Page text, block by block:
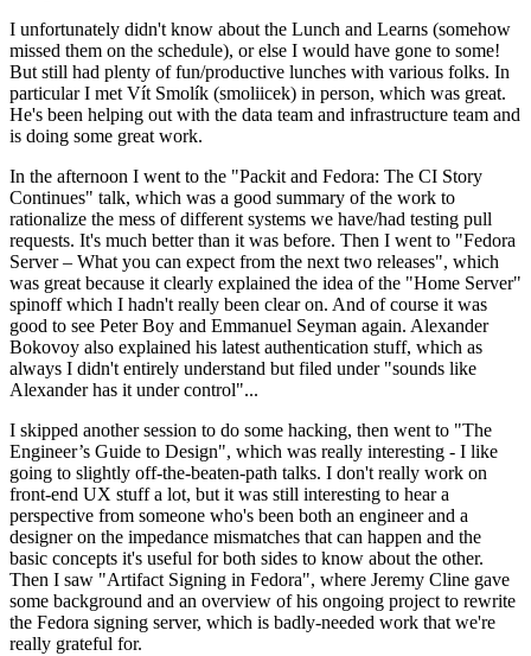
I unfortunately didn't know about the Lunch and Learns (somehow
missed them on the schedule), or else I would have gone to some!
But still had plenty of fun/productive lunches with various folks. In
particular I met Vít Smolík (smoliicek) in person, which was great.
He's been helping out with the data team and infrastructure team and
is doing some great work.
In the afternoon I went to the "Packit and Fedora: The CI Story
Continues" talk, which was a good summary of the work to
rationalize the mess of different systems we have/had testing pull
requests. It's much better than it was before. Then I went to "Fedora
Server – What you can expect from the next two releases", which
was great because it clearly explained the idea of the "Home Server"
spinoff which I hadn't really been clear on. And of course it was
good to see Peter Boy and Emmanuel Seyman again. Alexander
Bokovoy also explained his latest authentication stuff, which as
always I didn't entirely understand but filed under "sounds like
Alexander has it under control"...
I skipped another session to do some hacking, then went to "The
Engineer’s Guide to Design", which was really interesting - I like
going to slightly off-the-beaten-path talks. I don't really work on
front-end UX stuff a lot, but it was still interesting to hear a
perspective from someone who's been both an engineer and a
designer on the impedance mismatches that can happen and the
basic concepts it's useful for both sides to know about the other.
Then I saw "Artifact Signing in Fedora", where Jeremy Cline gave
some background and an overview of his ongoing project to rewrite
the Fedora signing server, which is badly-needed work that we're
really grateful for.